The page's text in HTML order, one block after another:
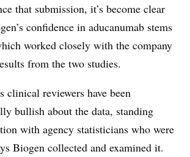
that submission, it’s become clear
confidence in aducanumab stems
worked closely with the company
from the two studies.
clinical reviewers have been
bullish about the data, standing
with agency statisticians who were
Biogen collected and examined it.